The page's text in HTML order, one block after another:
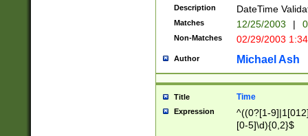
(?:0?[1-
9]|[2-
{0,2}(\
Description DateTime
Matches 12/25/2003 |
Non-Matches 02/29/2003
Author Michael Ash
Title Time
Expression
^((0?[1-
[0-5]\d){0,2}$